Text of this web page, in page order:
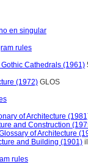
en singular
rules
Cathedrals (1961)
(1972) GLOS
of Architecture
and Construction
of Architecture
and Building (1901)
rules